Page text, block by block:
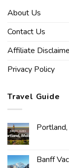
About Us
Contact Us
Affiliate
Privacy Policy
Travel Guide
Banff